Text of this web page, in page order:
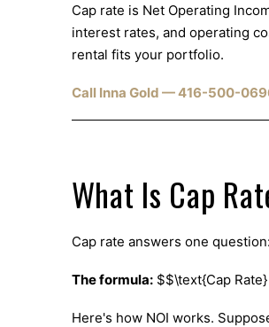
Cap rate is Net Operating
interest rates, and operating
rental fits your portfolio.
Call Inna Gold — 416-500-
What Is Cap
Cap rate answers one question:
The formula:$$\text{Cap
Here's how NOI works.